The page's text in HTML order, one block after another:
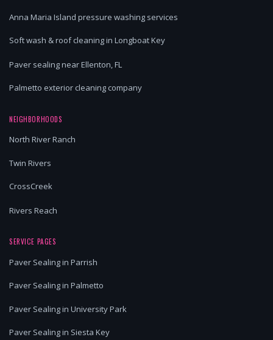
Anna Maria Island pressure washing services
Soft wash & roof cleaning in Longboat Key
Paver sealing near Ellenton, FL
Palmetto exterior cleaning company
NEIGHBORHOODS
North River Ranch
Twin Rivers
CrossCreek
Rivers Reach
SERVICE PAGES
Paver Sealing in Parrish
Paver Sealing in Palmetto
Paver Sealing in University Park
Paver Sealing in Siesta Key